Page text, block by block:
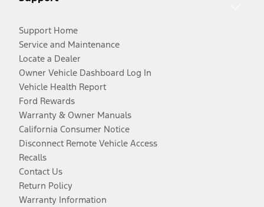
Support Home
Service and Maintenance
Locate a Dealer
Owner Vehicle Dashboard Log In
Vehicle Health Report
Ford Rewards
Warranty & Owner Manuals
California Consumer Notice
Disconnect Remote Vehicle Access
Recalls
Contact Us
Return Policy
Warranty Information